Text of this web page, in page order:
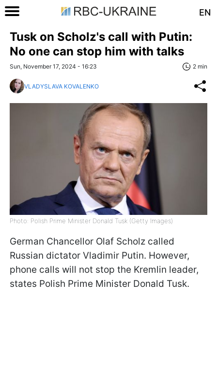
EN
Tusk on Scholz's call with Putin:
No one can stop him with talks
Sun, November 17, 2024 - 16:23 2 min
VLADYSLAVA KOVALENKO
Photo: Polish Prime Minister Donald Tusk (Getty Images)
German Chancellor Olaf Scholz called
Russian dictator Vladimir Putin. However,
phone calls will not stop the Kremlin leader,
states Polish Prime Minister Donald Tusk.